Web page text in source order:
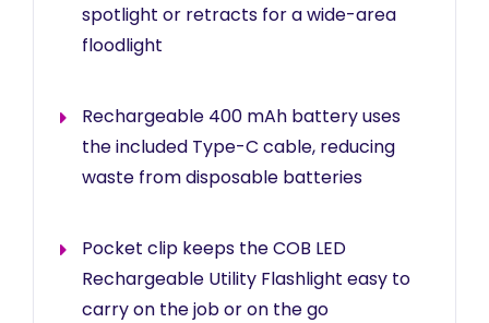
spotlight or retracts for a wide-area
floodlight
Rechargeable 400 mAh battery uses
the included Type-C cable, reducing
waste from disposable batteries
Pocket clip keeps the COB LED
Rechargeable Utility Flashlight easy to
carry on the job or on the go